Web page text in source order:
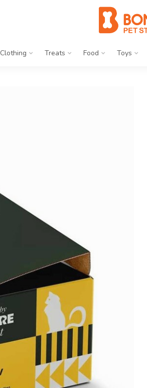
Clothing Treats Food Toys